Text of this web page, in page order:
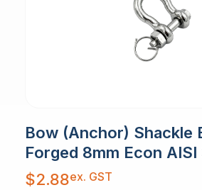
Bow (Anchor) Shackle
Forged 8mm Econ AISI
$2.88ex. GST